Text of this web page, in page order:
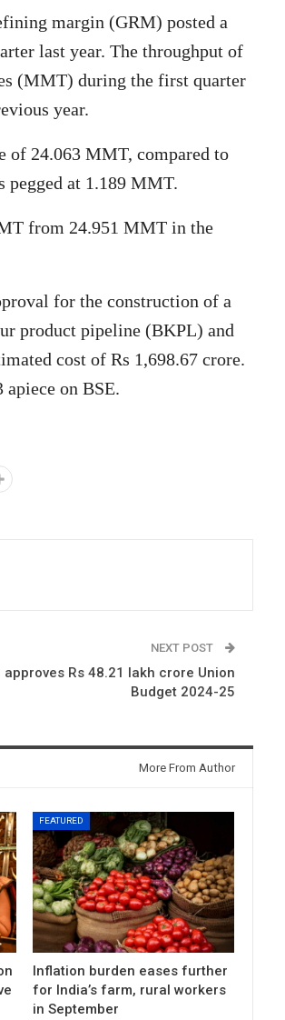
margin (GRM) posted a
last year. The throughput of
(MMT) during the first quarter
year.
of 24.063 MMT, compared to
pegged at 1.189 MMT.
from 24.951 MMT in the
for the construction of a
product pipeline (BKPL) and
cost of Rs 1,698.67 crore.
on BSE.
NEXT POST
approves Rs 48.21 lakh crore Union
Budget 2024-25
More From Author
FEATURED
Inflation burden eases further
for India’s farm, rural workers
in September